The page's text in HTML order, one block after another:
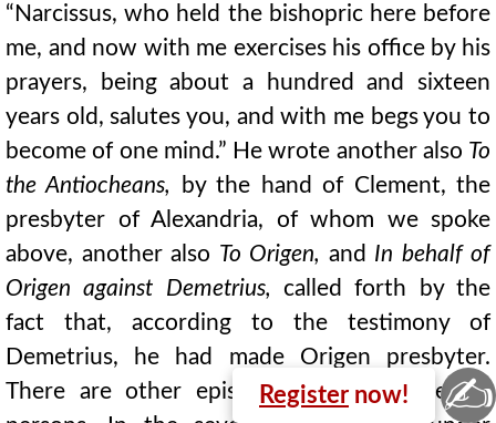
Register now!
“Narcissus, who held the bishopric here before
me, and now with me exercises his office by his
prayers, being about a hundred and sixteen
years old, salutes you, and with me begs you to
become of one mind.” He wrote another also To
the Antiocheans,
by the hand of Clement, the
presbyter of Alexandria, of whom we spoke
above, another also To Origen, and In behalf of
Origen against Demetrius, called forth by the
fact that, according to the testimony of
Demetrius, he had made Origen presbyter.
There are other epistles of his to different
✍